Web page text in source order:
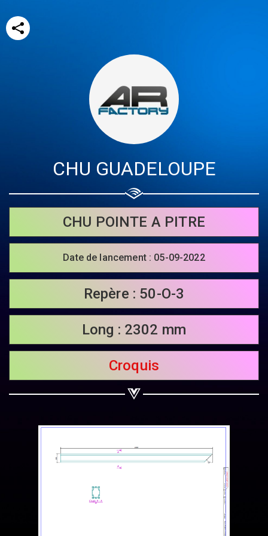
CHU GUADELOUPE
CHU POINTE A PITRE
Date de lancement : 05-09-2022
Repère : 50-O-3
Long : 2302 mm
Croquis
Share your page
Share on Facebook
Share on Linkedin
Share on Twitter
Share on WhatsApp
Share on Email
Copy url
Subscribe page